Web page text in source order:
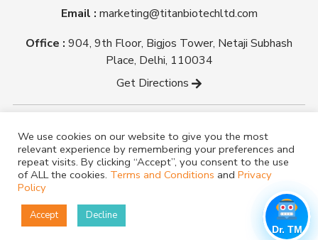
Titan Biotech Ltd
Antibiotic Sensitivity Discs
Plant Tissue Culture Media
Laboratory Chemicals (EP &
Triple Sugar Iron Agar
Mueller Hinton Agar
Email : marketing@titanbiotechltd.com
Office : 904, 9th Floor, Bigjos Tower, Netaji Subhash
Place, Delhi, 110034
Get Directions
Biotech Ltd.
Designed ByTM Media
We use cookies on our website to give you the most
relevant experience by remembering your preferences and
repeat visits. By clicking “Accept”, you consent to the use
of ALL the cookies. Terms and Conditions and Privacy
Policy
Accept Decline
Dr. TM